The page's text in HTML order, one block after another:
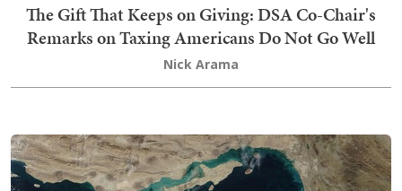
The Gift That Keeps on Giving: DSA Co-Chair's
Remarks on Taxing Americans Do Not Go Well
Nick Arama